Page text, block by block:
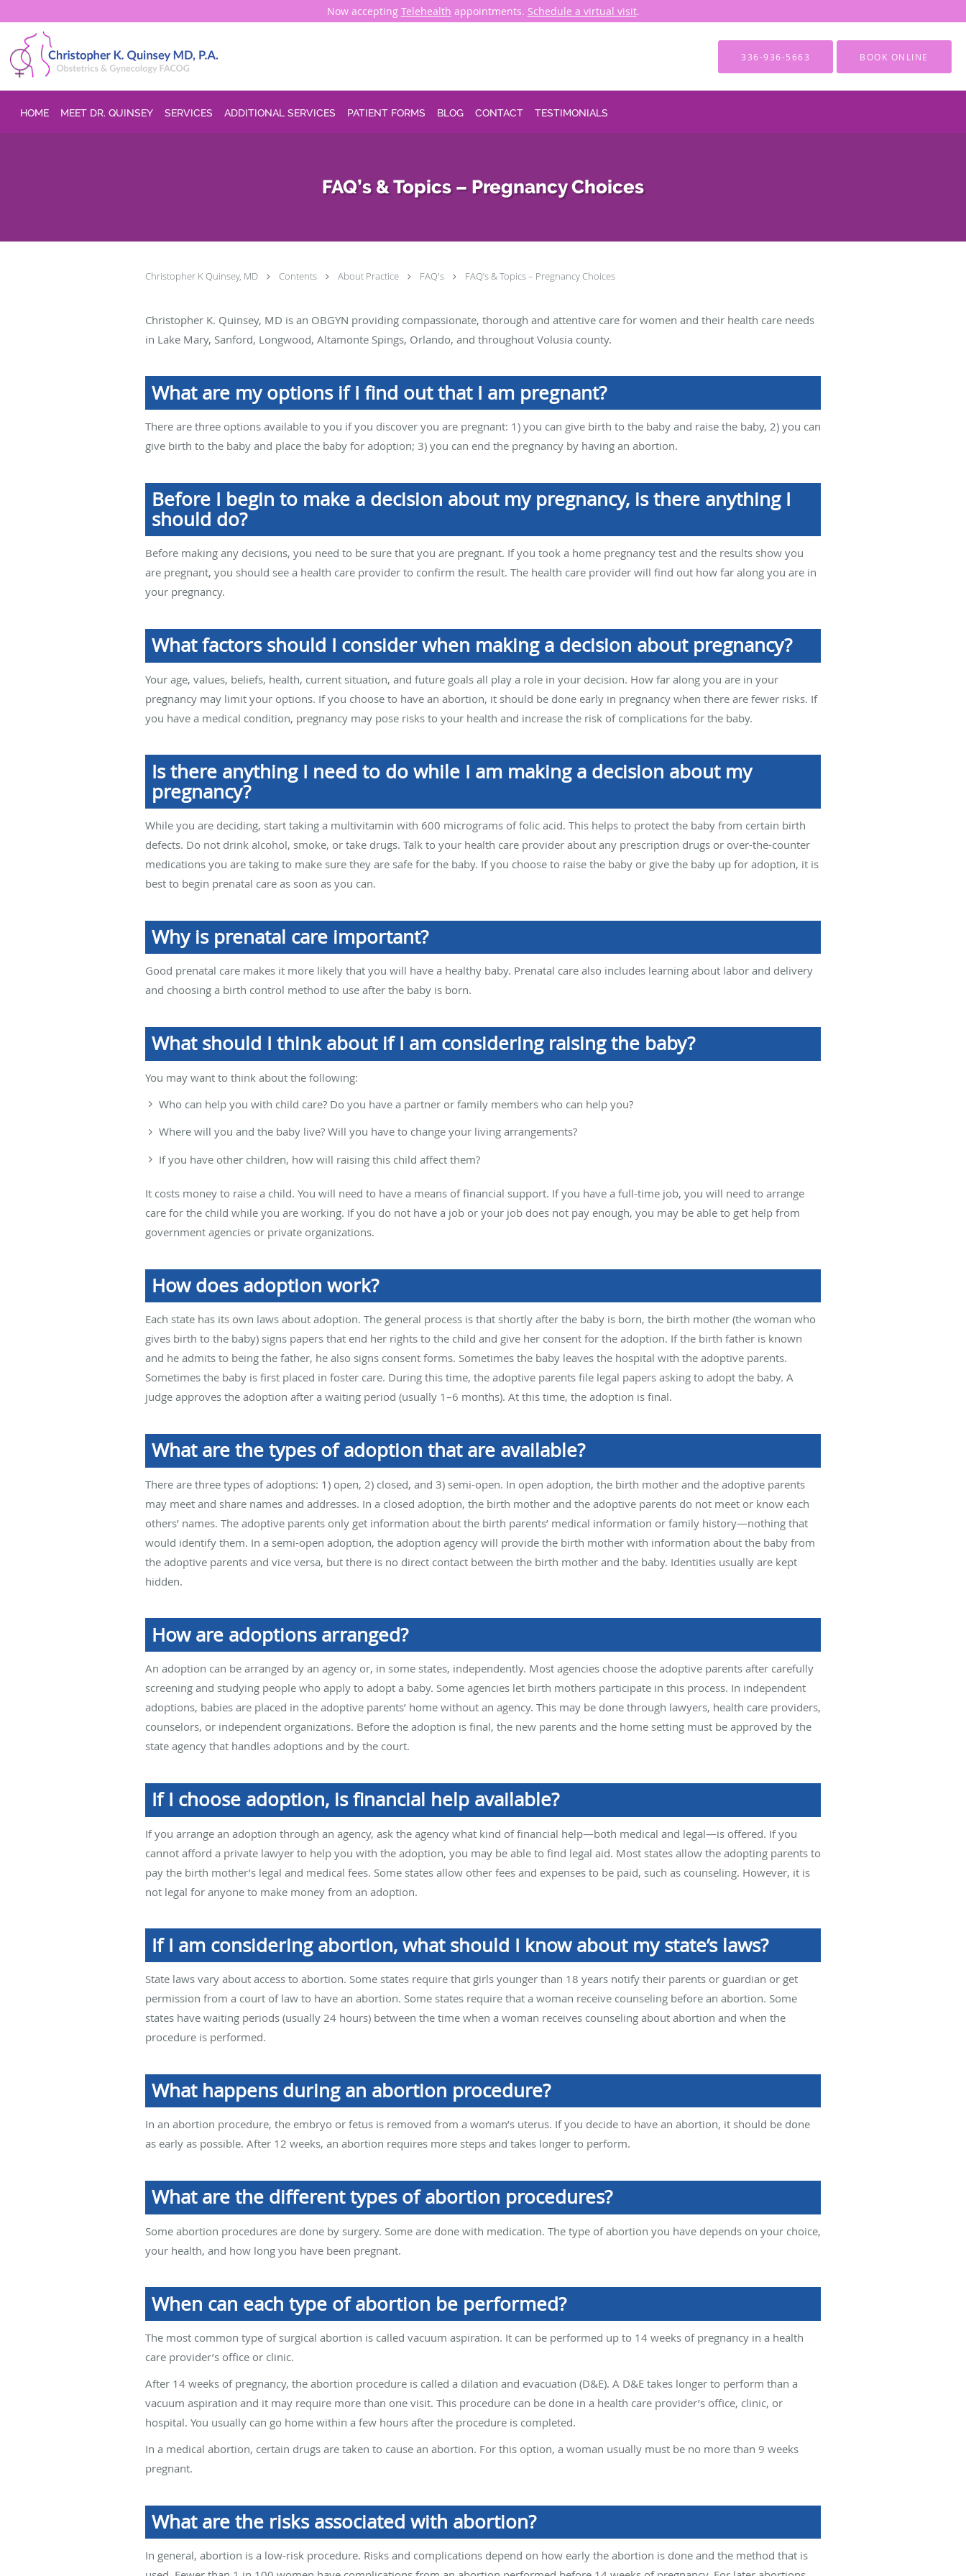
Now accepting Telehealth appointments. Schedule a virtual visit.
Skip to main content
336-936-5663 BOOK ONLINE
HOME MEET DR. QUINSEY SERVICES ADDITIONAL SERVICES PATIENT FORMS BLOG CONTACT TESTIMONIALS
FAQ’s & Topics – Pregnancy Choices
Christopher K Quinsey, MD Contents About Practice FAQ's FAQ’s & Topics – Pregnancy Choices
Christopher K. Quinsey, MD is an OBGYN providing compassionate, thorough and attentive care for women and their health care needs
in Lake Mary, Sanford, Longwood, Altamonte Spings, Orlando, and throughout Volusia county.
What are my options if I find out that I am pregnant?
There are three options available to you if you discover you are pregnant: 1) you can give birth to the baby and raise the baby, 2) you can
give birth to the baby and place the baby for adoption; 3) you can end the pregnancy by having an abortion.
Before I begin to make a decision about my pregnancy, is there anything I
should do?
Before making any decisions, you need to be sure that you are pregnant. If you took a home pregnancy test and the results show you
are pregnant, you should see a health care provider to confirm the result. The health care provider will find out how far along you are in
your pregnancy.
What factors should I consider when making a decision about pregnancy?
Your age, values, beliefs, health, current situation, and future goals all play a role in your decision. How far along you are in your
pregnancy may limit your options. If you choose to have an abortion, it should be done early in pregnancy when there are fewer risks. If
you have a medical condition, pregnancy may pose risks to your health and increase the risk of complications for the baby.
Is there anything I need to do while I am making a decision about my
pregnancy?
While you are deciding, start taking a multivitamin with 600 micrograms of folic acid. This helps to protect the baby from certain birth
defects. Do not drink alcohol, smoke, or take drugs. Talk to your health care provider about any prescription drugs or over-the-counter
medications you are taking to make sure they are safe for the baby. If you choose to raise the baby or give the baby up for adoption, it is
best to begin prenatal care as soon as you can.
Why is prenatal care important?
Good prenatal care makes it more likely that you will have a healthy baby. Prenatal care also includes learning about labor and delivery
and choosing a birth control method to use after the baby is born.
What should I think about if I am considering raising the baby?
You may want to think about the following:
Who can help you with child care? Do you have a partner or family members who can help you?
Where will you and the baby live? Will you have to change your living arrangements?
If you have other children, how will raising this child affect them?
It costs money to raise a child. You will need to have a means of financial support. If you have a full-time job, you will need to arrange
care for the child while you are working. If you do not have a job or your job does not pay enough, you may be able to get help from
government agencies or private organizations.
How does adoption work?
Each state has its own laws about adoption. The general process is that shortly after the baby is born, the birth mother (the woman who
gives birth to the baby) signs papers that end her rights to the child and give her consent for the adoption. If the birth father is known
and he admits to being the father, he also signs consent forms. Sometimes the baby leaves the hospital with the adoptive parents.
Sometimes the baby is first placed in foster care. During this time, the adoptive parents file legal papers asking to adopt the baby. A
judge approves the adoption after a waiting period (usually 1–6 months). At this time, the adoption is final.
What are the types of adoption that are available?
There are three types of adoptions: 1) open, 2) closed, and 3) semi-open. In open adoption, the birth mother and the adoptive parents
may meet and share names and addresses. In a closed adoption, the birth mother and the adoptive parents do not meet or know each
others’ names. The adoptive parents only get information about the birth parents’ medical information or family history—nothing that
would identify them. In a semi-open adoption, the adoption agency will provide the birth mother with information about the baby from
the adoptive parents and vice versa, but there is no direct contact between the birth mother and the baby. Identities usually are kept
hidden.
How are adoptions arranged?
An adoption can be arranged by an agency or, in some states, independently. Most agencies choose the adoptive parents after carefully
screening and studying people who apply to adopt a baby. Some agencies let birth mothers participate in this process. In independent
adoptions, babies are placed in the adoptive parents’ home without an agency. This may be done through lawyers, health care providers,
counselors, or independent organizations. Before the adoption is final, the new parents and the home setting must be approved by the
state agency that handles adoptions and by the court.
If I choose adoption, is financial help available?
If you arrange an adoption through an agency, ask the agency what kind of financial help—both medical and legal—is offered. If you
cannot afford a private lawyer to help you with the adoption, you may be able to find legal aid. Most states allow the adopting parents to
pay the birth mother’s legal and medical fees. Some states allow other fees and expenses to be paid, such as counseling. However, it is
not legal for anyone to make money from an adoption.
If I am considering abortion, what should I know about my state’s laws?
State laws vary about access to abortion. Some states require that girls younger than 18 years notify their parents or guardian or get
permission from a court of law to have an abortion. Some states require that a woman receive counseling before an abortion. Some
states have waiting periods (usually 24 hours) between the time when a woman receives counseling about abortion and when the
procedure is performed.
What happens during an abortion procedure?
In an abortion procedure, the embryo or fetus is removed from a woman’s uterus. If you decide to have an abortion, it should be done
as early as possible. After 12 weeks, an abortion requires more steps and takes longer to perform.
What are the different types of abortion procedures?
Some abortion procedures are done by surgery. Some are done with medication. The type of abortion you have depends on your choice,
your health, and how long you have been pregnant.
When can each type of abortion be performed?
The most common type of surgical abortion is called vacuum aspiration. It can be performed up to 14 weeks of pregnancy in a health
care provider’s office or clinic.
After 14 weeks of pregnancy, the abortion procedure is called a dilation and evacuation (D&E). A D&E takes longer to perform than a
vacuum aspiration and it may require more than one visit. This procedure can be done in a health care provider’s office, clinic, or
hospital. You usually can go home within a few hours after the procedure is completed.
In a medical abortion, certain drugs are taken to cause an abortion. For this option, a woman usually must be no more than 9 weeks
pregnant.
What are the risks associated with abortion?
In general, abortion is a low-risk procedure. Risks and complications depend on how early the abortion is done and the method that is